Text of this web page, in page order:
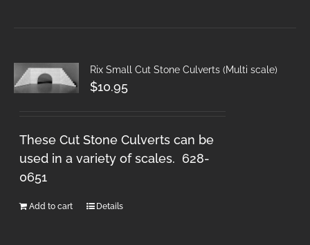
Rix Small Cut Stone Culverts (Multi scale)
$10.95
These Cut Stone Culverts can be
used in a variety of scales. 628-
0651
Add to cart Details